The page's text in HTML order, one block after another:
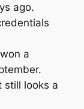
ago.
a
still looks a